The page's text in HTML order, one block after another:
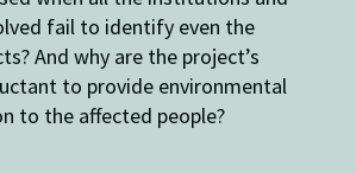
fail to identify even the
And why are the project’s
to provide environmental
to the affected people?